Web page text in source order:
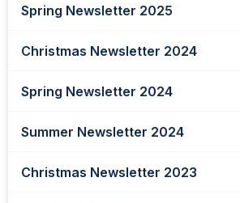
Spring Newsletter 2025
Christmas Newsletter 2024
Spring Newsletter 2024
Summer Newsletter 2024
Christmas Newsletter 2023